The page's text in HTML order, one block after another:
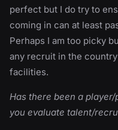
perfect but I do try to
coming in can at least
Perhaps I am too picky
any recruit in the
facilities.
Has there been a
you evaluate talent/